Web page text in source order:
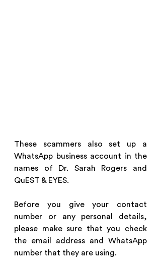
These scammers also set up a
WhatsApp business account in the
names of Dr. Sarah Rogers and
QuEST & EYES.
Before you give your contact
number or any personal details,
please make sure that you check
the email address and WhatsApp
number that they are using.